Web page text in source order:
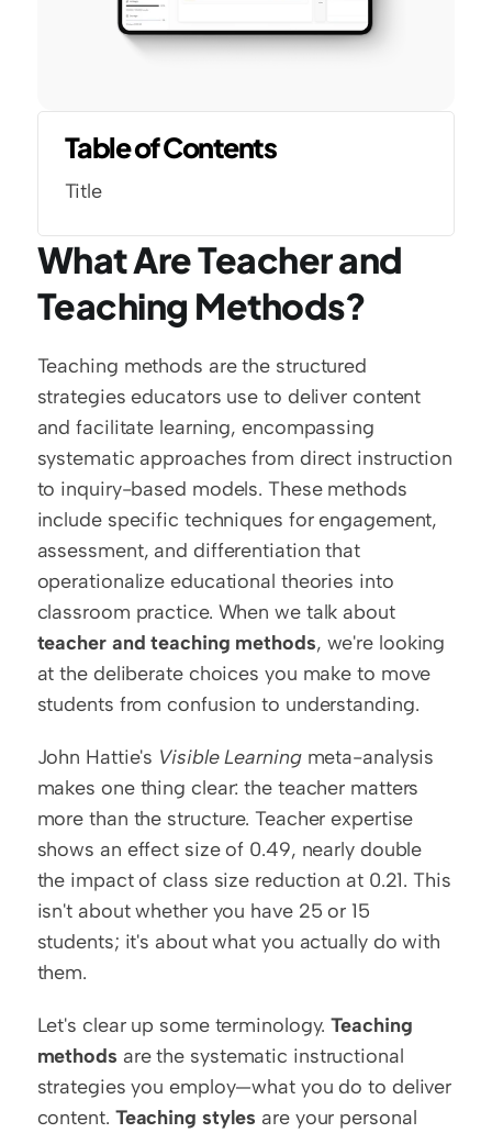
Table of Contents
Title
What Are Teacher and
Teaching Methods?
Teaching methods are the structured
strategies educators use to deliver content
and facilitate learning, encompassing
systematic approaches from direct instruction
to inquiry-based models. These methods
include specific techniques for engagement,
assessment, and differentiation that
operationalize educational theories into
classroom practice. When we talk about
teacher and teaching methods, we're looking
at the deliberate choices you make to move
students from confusion to understanding.
John Hattie's Visible Learning meta-analysis
makes one thing clear: the teacher matters
more than the structure. Teacher expertise
shows an effect size of 0.49, nearly double
the impact of class size reduction at 0.21. This
isn't about whether you have 25 or 15
students; it's about what you actually do with
them.
Let's clear up some terminology. Teaching
methods are the systematic instructional
strategies you employ—what you do to deliver
content. Teaching styles are your personal